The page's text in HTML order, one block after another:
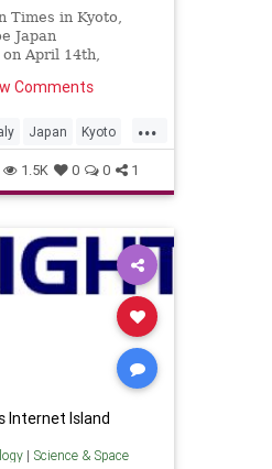
Times in Kyoto,
Japan
April 14th,
Balak
Comments
...
Japan Kyoto
1.5K 0 0 1
Internet Island
| Science & Space